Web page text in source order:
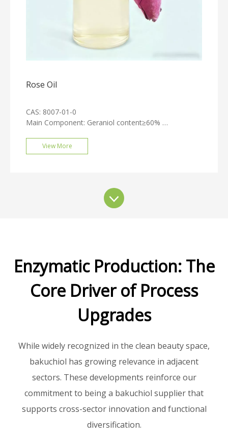
Rose Oil
CAS: 8007-01-0
Main Component: Geraniol content≥60%
Odor: Possesses the characteristic fragrance of roses
Extraction Method: Steam distillation
View More
Enzymatic Production: The
Core Driver of Process
Upgrades
While widely recognized in the clean beauty space,
bakuchiol has growing relevance in adjacent
sectors. These developments reinforce our
commitment to being a bakuchiol supplier that
supports cross-sector innovation and functional
diversification.